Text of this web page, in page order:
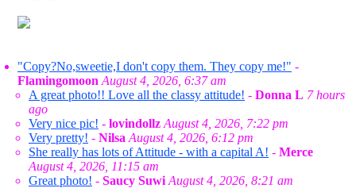
"Copy?No,sweetie,I don't copy them. They copy me!" -
Flamingomoon August 4, 2026, 6:37 am
A great photo!! Love all the classy attitude! - Donna L 7 hours
ago
Very nice pic! - lovindollz August 4, 2026, 7:22 pm
Very pretty! - Nilsa August 4, 2026, 6:12 pm
She really has lots of Attitude - with a capital A! - Merce
August 4, 2026, 11:15 am
Great photo! - Saucy Suwi August 4, 2026, 8:21 am